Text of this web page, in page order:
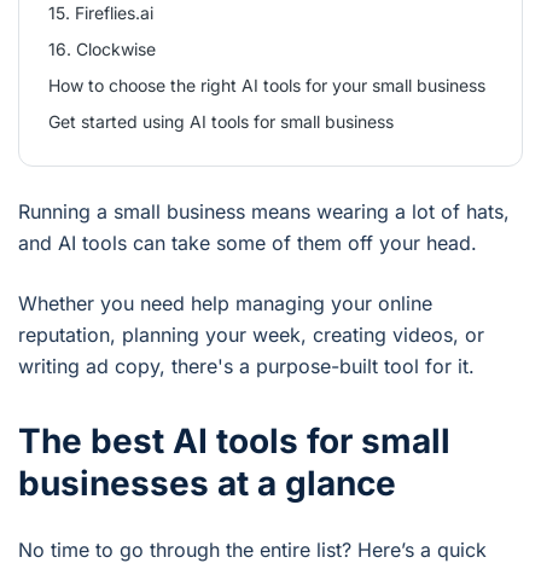
15. Fireflies.ai
16. Clockwise
How to choose the right AI tools for your small business
Get started using AI tools for small business
Running a small business means wearing a lot of hats,
and AI tools can take some of them off your head.
Whether you need help managing your online
reputation, planning your week, creating videos, or
writing ad copy, there's a purpose-built tool for it.
The best AI tools for small
businesses at a glance
No time to go through the entire list? Here’s a quick